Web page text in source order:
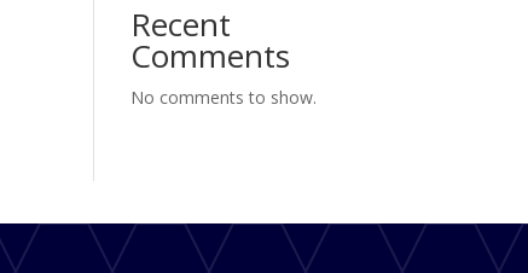
Recent
Comments
No comments to show.